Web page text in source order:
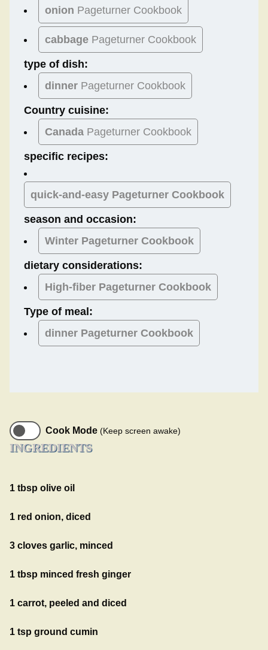
onion Pageturner Cookbook
cabbage Pageturner Cookbook
type of dish:
dinner Pageturner Cookbook
Country cuisine:
Canada Pageturner Cookbook
specific recipes:
quick-and-easy Pageturner Cookbook
season and occasion:
Winter Pageturner Cookbook
dietary considerations:
High-fiber Pageturner Cookbook
Type of meal:
dinner Pageturner Cookbook
Cook Mode (Keep screen awake)
INGREDIENTS
1 tbsp olive oil
1 red onion, diced
3 cloves garlic, minced
1 tbsp minced fresh ginger
1 carrot, peeled and diced
1 tsp ground cumin